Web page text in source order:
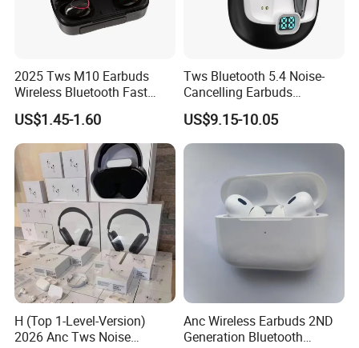
2025 Tws M10 Earbuds
Wireless Bluetooth Fast
Charging Touch Earphone
Gaming 4 Noise Cancelling
Tws Earphones &
Headphones
US$1.45-1.60
Tws Bluetooth 5.4 Noise-
Cancelling Earbuds
Earphone with Long Battery
Performance
US$9.15-10.05
H (Top 1-Level-Version)
2026 Anc Tws Noise
Anc Wireless Earbuds 2ND
Generation Bluetooth